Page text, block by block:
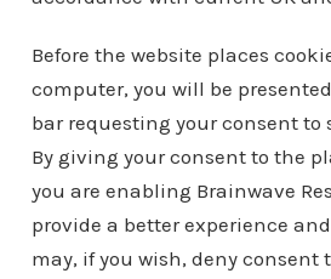
Before the website places
computer, you will be
bar requesting your consent to
By giving your consent to the
you are enabling Brainwave
provide a better experience
may, if you wish, deny consent